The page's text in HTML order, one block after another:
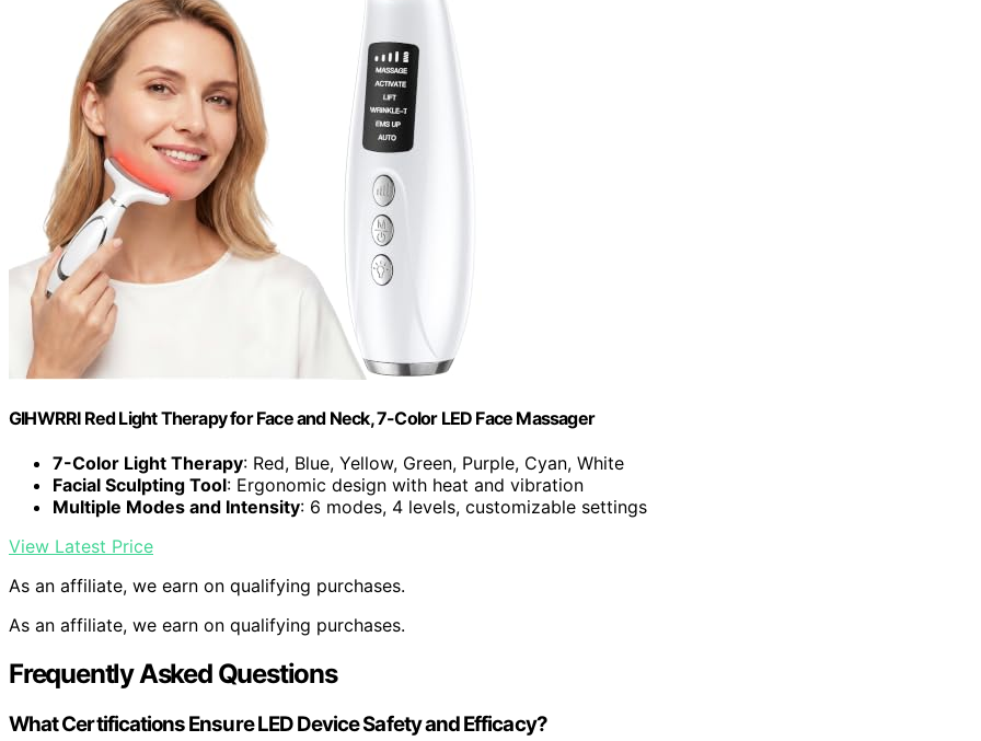
GIHWRRI Red Light Therapy for Face and Neck, 7-Color LED Face Massager
7-Color Light Therapy: Red, Blue, Yellow, Green, Purple, Cyan, White
Facial Sculpting Tool: Ergonomic design with heat and vibration
Multiple Modes and Intensity: 6 modes, 4 levels, customizable settings
View Latest Price
As an affiliate, we earn on qualifying purchases.
As an affiliate, we earn on qualifying purchases.
Frequently Asked Questions
What Certifications Ensure LED Device Safety and Efficacy?